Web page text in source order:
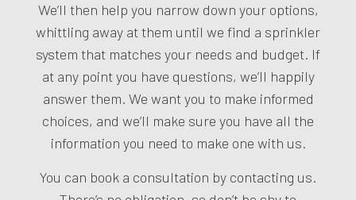
We’ll then help you narrow down your options,
whittling away at them until we find a sprinkler
system that matches your needs and budget. If
at any point you have questions, we’ll happily
answer them. We want you to make informed
choices, and we’ll make sure you have all the
information you need to make one with us.
You can book a consultation by contacting us.